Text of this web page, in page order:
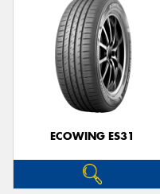
ECOWING ES31